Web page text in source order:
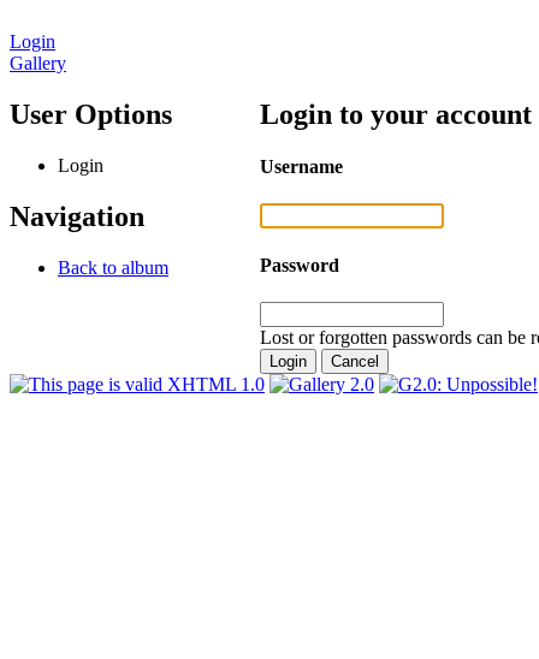
Login
Gallery
User Options
Login
Navigation
Back to album
Login to your account
Username
Password
Lost or forgotten passwords can be